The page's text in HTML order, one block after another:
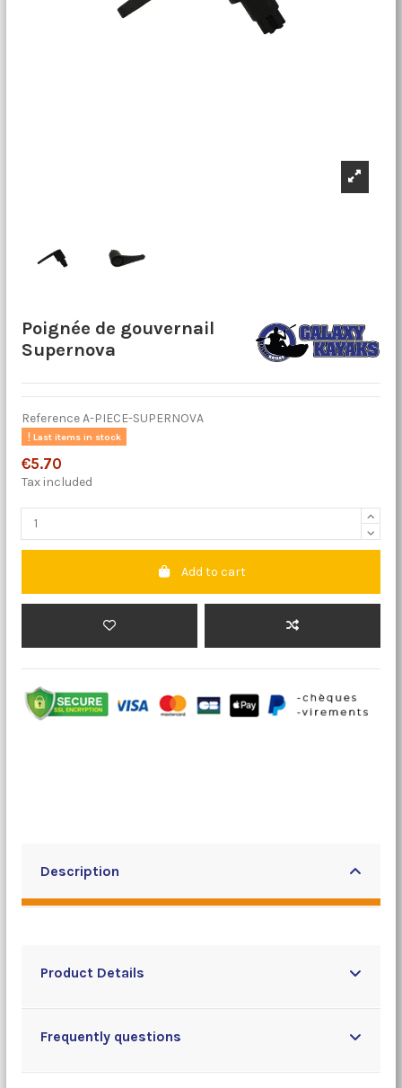
Poignée de gouvernail
Supernova
ReferenceA-PIECE-SUPERNOVA
Last items in stock
€5.70
Tax included
Add to cart
Description
Product Details
Frequently questions